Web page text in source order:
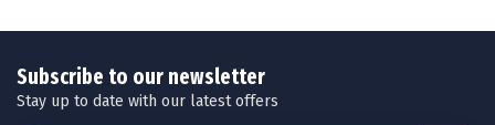
Subscribe to our newsletter
Stay up to date with our latest offers